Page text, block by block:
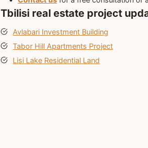
Tbilisi real estate project
Avlabari Investment Building
Tabor Hill Apartments Project
Lisi Lake Residential Land